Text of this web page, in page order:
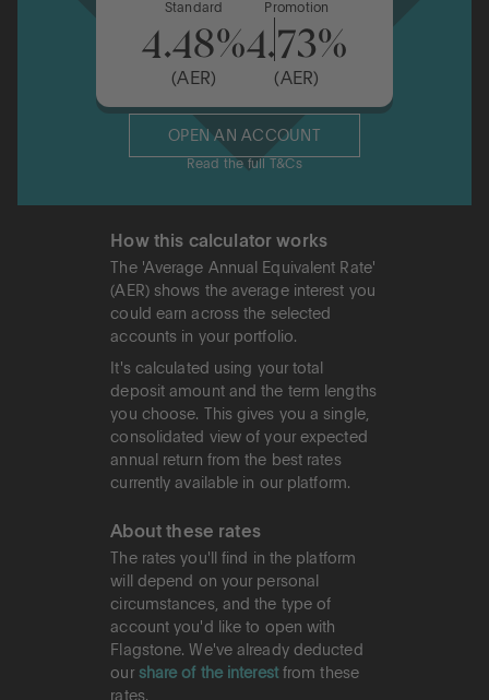
Standard
4.48%
(AER)
Promotion
4.73%
(AER)
OPEN AN ACCOUNT
Read the full T&Cs
How this calculator works
The 'Average Annual Equivalent Rate'
(AER) shows the average interest you
could earn across the selected
accounts in your portfolio.
It's calculated using your total
deposit amount and the term lengths
you choose. This gives you a single,
consolidated view of your expected
annual return from the best rates
currently available in our platform.
About these rates
The rates you'll find in the platform
will depend on your personal
circumstances, and the type of
account you'd like to open with
Flagstone. We've already deducted
our share of the interestfrom these
rates.